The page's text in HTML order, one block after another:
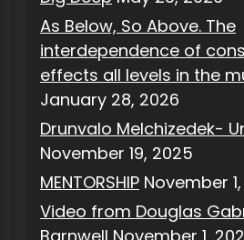
s
As Below, So Above. The
interdependence of
effects all levels in the
January 28, 2026
Drunvalo Melchizedek-
November 19, 2025
MENTORSHIP November
Video from Douglas